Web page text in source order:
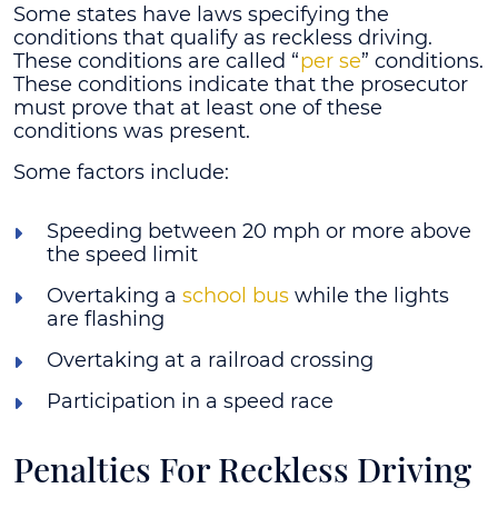
Some states have laws specifying the
conditions that qualify as reckless driving.
These conditions are called “per se” conditions.
These conditions indicate that the prosecutor
must prove that at least one of these
conditions was present.
Some factors include:
Speeding between 20 mph or more above
the speed limit
Overtaking a school bus while the lights
are flashing
Overtaking at a railroad crossing
Participation in a speed race
Penalties For Reckless Driving